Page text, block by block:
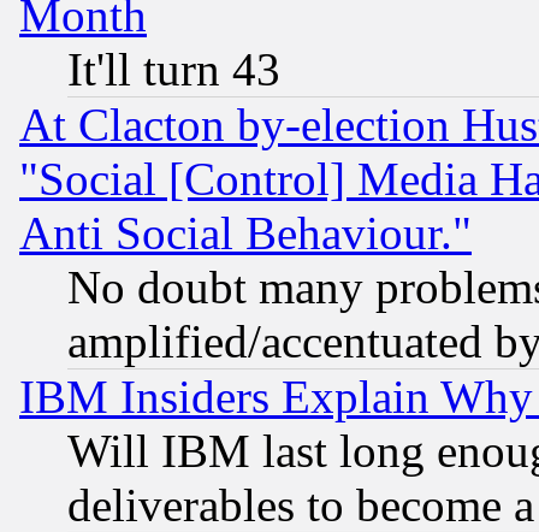
Month
It'll turn 43
At Clacton by-election
"Social [Control] Media
Anti Social Behaviour."
No doubt many
amplified/accentuated
IBM Insiders Explain
Will IBM last long
deliverables to become